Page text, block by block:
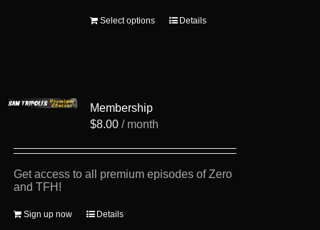
Select options
This
on
product
Details
Membership
$8.00 / month
Get access to all premium episodes of Zero
and TFH!
Sign up now Details